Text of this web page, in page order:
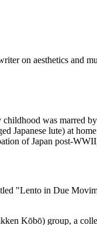
on aesthetics and
was marred
Japanese lute) at
of Japan post-
"Lento in Due
Kōbō) group, a